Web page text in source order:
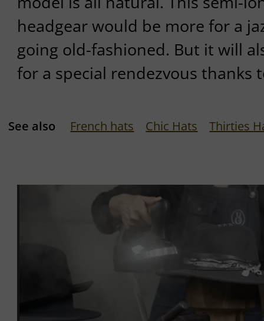
headgear would be more for a
going old-fashioned. But it will
for a special rendezvous thanks
See also French hats Chic Hats Thirties